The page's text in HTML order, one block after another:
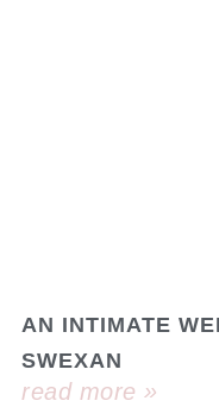
AN INTIMATE
SWEXAN
read more »